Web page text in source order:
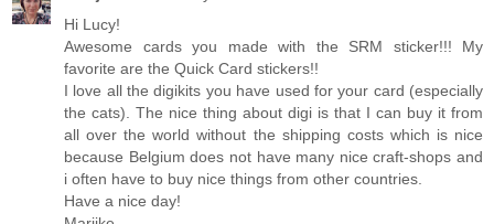
Hi Lucy!
Awesome cards you made with the SRM sticker!!! My
favorite are the Quick Card stickers!!
I love all the digikits you have used for your card (especially
the cats). The nice thing about digi is that I can buy it from
all over the world without the shipping costs which is nice
because Belgium does not have many nice craft-shops and
i often have to buy nice things from other countries.
Have a nice day!